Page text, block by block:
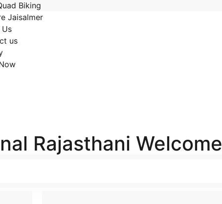
Biking
Jaisalmer
us
Rajasthani Welcome